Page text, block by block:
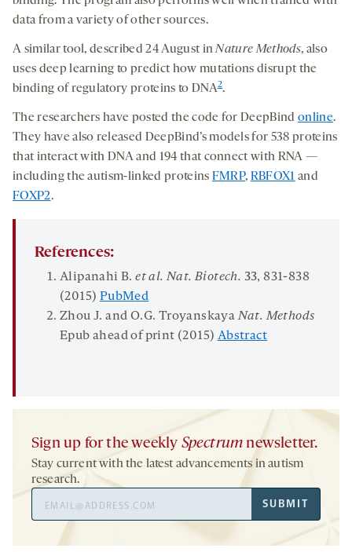
data from a variety of other sources.
A similar tool, described 24 August inNature Methods, also
uses deep learning to predict how mutations disrupt the
binding of regulatory proteins to DNA2.
The researchers have posted the code for DeepBindonline.
They have also released DeepBind’s models for 538 proteins
that interact with DNA and 194 that connect with RNA —
including the autism-linked proteins FMRP, RBFOX1 and
FOXP2.
References:
Alipanahi B.et al. Nat. Biotech. 33, 831-838
(2015) PubMed
Zhou J. and O.G. TroyanskayaNat. Methods
Epub ahead of print (2015) Abstract
Sign up for the weekly Spectrum newsletter.
Stay current with the latest advancements in autism
research.
Address
SUBMIT